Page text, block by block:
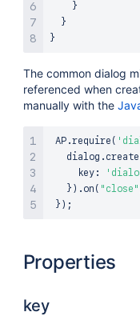
}
}
}
The common dialog
referenced when
manually with the
AP.require (
   dialog
. create
     key
:
} ) . on ( "close"
} ) ;
Properties
key